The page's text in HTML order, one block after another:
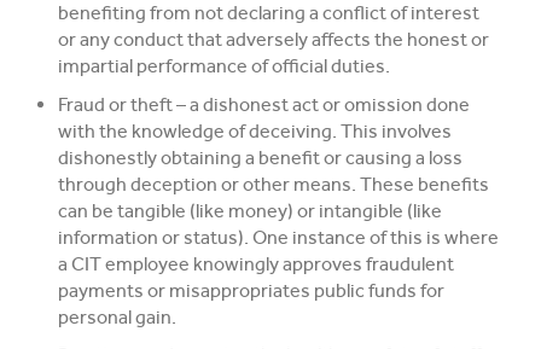
benefiting from not declaring a conflict of interest
or any conduct that adversely affects the honest or
impartial performance of official duties.
Fraud or theft – a dishonest act or omission done
with the knowledge of deceiving. This involves
dishonestly obtaining a benefit or causing a loss
through deception or other means. These benefits
can be tangible (like money) or intangible (like
information or status). One instance of this is where
a CIT employee knowingly approves fraudulent
payments or misappropriates public funds for
personal gain.